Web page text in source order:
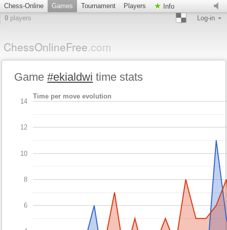
Chess-Online Games Tournament Players
Info
0 players Log-in
ChessOnlineFree.com
Game#ekialdwi time stats
Time per move evolution
6
8
10
12
14